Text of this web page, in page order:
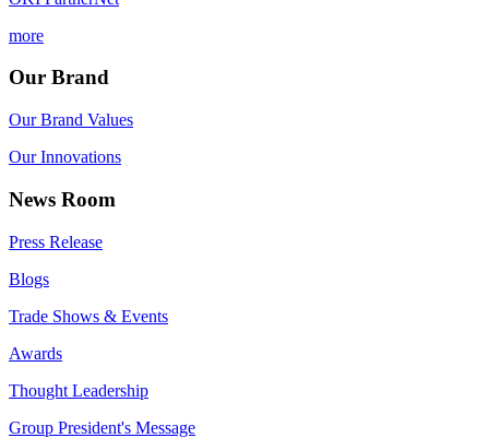
more
Our Brand
Our Brand Values
Our Innovations
News Room
Press Release
Blogs
Trade Shows & Events
Awards
Thought Leadership
Group President's Message